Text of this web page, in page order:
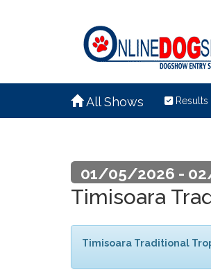
All Shows Results
01/05/2026 -
Timisoara
Timisoara Traditional